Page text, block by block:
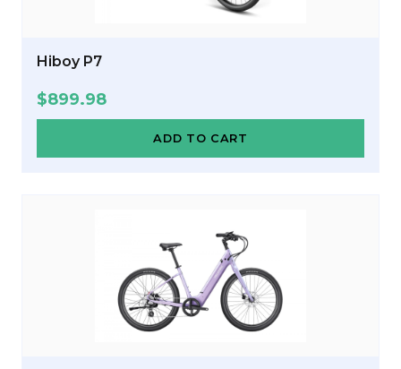
Hiboy P7
$899.98
ADD TO CART